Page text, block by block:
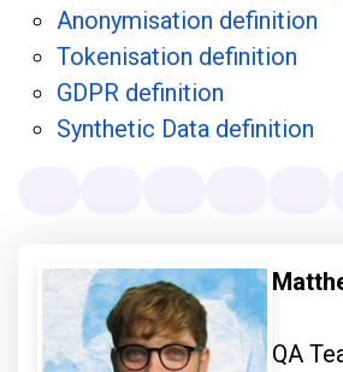
Anonymisation definition
Tokenisation definition
GDPR definition
Synthetic Data definition
QA